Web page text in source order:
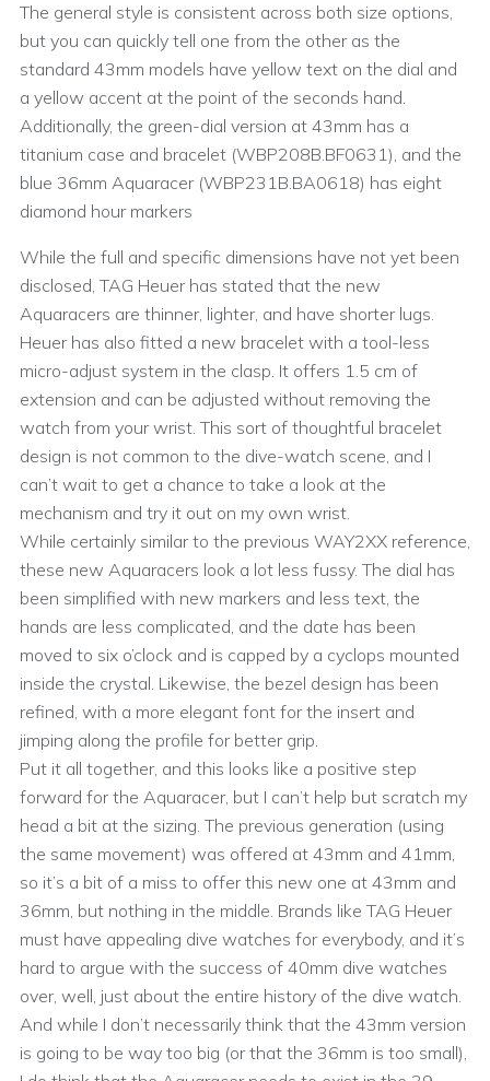
The general style is consistent across both size options,
but you can quickly tell one from the other as the
standard 43mm models have yellow text on the dial and
a yellow accent at the point of the seconds hand.
Additionally, the green-dial version at 43mm has a
titanium case and bracelet (WBP208B.BF0631), and the
blue 36mm Aquaracer (WBP231B.BA0618) has eight
diamond hour markers
While the full and specific dimensions have not yet been
disclosed, TAG Heuer has stated that the new
Aquaracers are thinner, lighter, and have shorter lugs.
Heuer has also fitted a new bracelet with a tool-less
micro-adjust system in the clasp. It offers 1.5 cm of
extension and can be adjusted without removing the
watch from your wrist. This sort of thoughtful bracelet
design is not common to the dive-watch scene, and I
can’t wait to get a chance to take a look at the
mechanism and try it out on my own wrist.
While certainly similar to the previous WAY2XX reference,
these new Aquaracers look a lot less fussy. The dial has
been simplified with new markers and less text, the
hands are less complicated, and the date has been
moved to six o’clock and is capped by a cyclops mounted
inside the crystal. Likewise, the bezel design has been
refined, with a more elegant font for the insert and
jimping along the profile for better grip.
Put it all together, and this looks like a positive step
forward for the Aquaracer, but I can’t help but scratch my
head a bit at the sizing. The previous generation (using
the same movement) was offered at 43mm and 41mm,
so it’s a bit of a miss to offer this new one at 43mm and
36mm, but nothing in the middle. Brands like TAG Heuer
must have appealing dive watches for everybody, and it’s
hard to argue with the success of 40mm dive watches
over, well, just about the entire history of the dive watch.
And while I don’t necessarily think that the 43mm version
is going to be way too big (or that the 36mm is too small),